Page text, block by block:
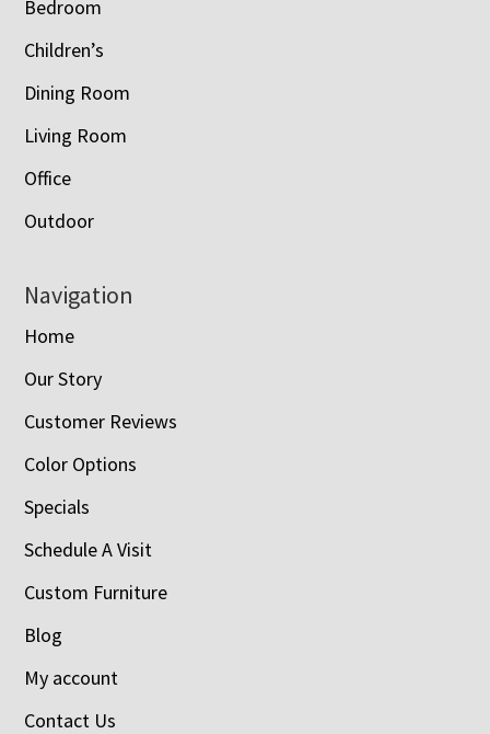
Bedroom
Children’s
Dining Room
Living Room
Office
Outdoor
Navigation
Home
Our Story
Customer Reviews
Color Options
Specials
Schedule A Visit
Custom Furniture
Blog
My account
Contact Us